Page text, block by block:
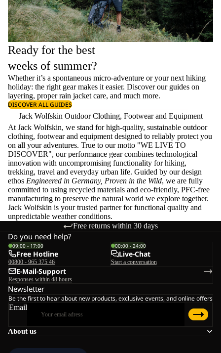
Ready for the best
weeks of summer?
Whether it’s a spontaneous micro-adventure or your next hiking
holiday: the right gear makes it easier. Discover our guides on
layering, properrain jacket care, and much more.
DISCOVER ALL GUIDES
Jack Wolfskin Outdoor Clothing, Footwear and Equipment
At Jack Wolfskin, we stand for high-quality, sustainable outdoor
clothing, footwear and equipment designed to reliably protect you
on all your adventures. True to our motto "WE LIVE TO
DISCOVER", our performance gear combines technological
innovation with uncompromising functionality for hiking,
trekking, travel and everyday urban life. Guided by our design
ethos Engineered in Germany, Proven in the Wild, we are fully
committed to using recycled materials and eco-friendly, PFC-free
manufacturing to preserve the natural world we explore together.
Jack Wolfskin is your trusted partner for functional quality and
unpredictable weather conditions.
Free returns within 30 days
About us
Do you need help?
09:00 - 17:00
Free Hotline
00800 - 965 375 46
00:00 - 24:00
Live-Chat
Start a conversation
E-Mail-Support
Responses within 48 hours
Newsletter
Be the first to hear about new products, exclusive events, and online offers
Email